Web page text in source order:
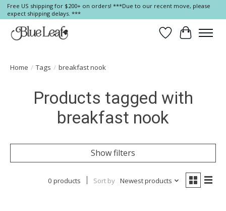
Free US shipping for $200+ on orders! ***Due to our recent move, please
expect shipping delays. ***
Wish List
Cart
Home / Tags / breakfast nook
Products tagged with
breakfast nook
Show filters
0 products Sort by Newest products